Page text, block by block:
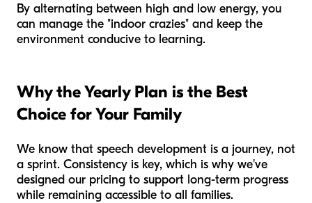
By alternating between high and low energy, you
can manage the "indoor crazies" and keep the
environment conducive to learning.
Why the Yearly Plan is the Best
Choice for Your Family
We know that speech development is a journey, not
a sprint. Consistency is key, which is why we've
designed our pricing to support long-term progress
while remaining accessible to all families.